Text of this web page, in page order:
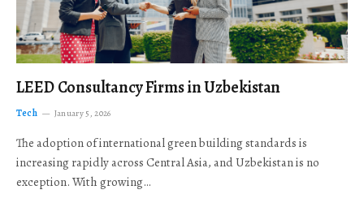
LEED Consultancy Firms in Uzbekistan
Tech January 5, 2026
The adoption of international green building standards is
increasing rapidly across Central Asia, and Uzbekistan is no
exception. With growing…